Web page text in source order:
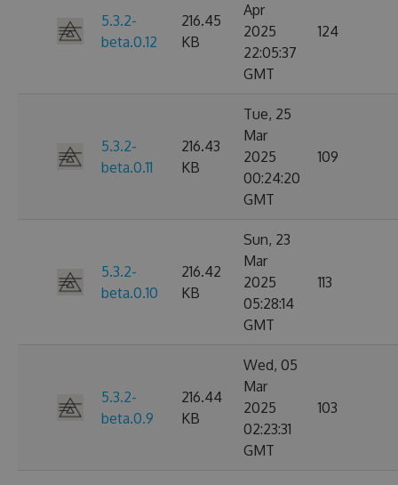
5.3.2-
beta.0.12
216.45
KB
Apr
2025
22:05:37
GMT
124
5.3.2-
beta.0.11
216.43
KB
Tue, 25
Mar
2025
00:24:20
GMT
109
5.3.2-
beta.0.10
216.42
KB
Sun, 23
Mar
2025
05:28:14
GMT
113
5.3.2-
beta.0.9
216.44
KB
Wed, 05
Mar
2025
02:23:31
GMT
103